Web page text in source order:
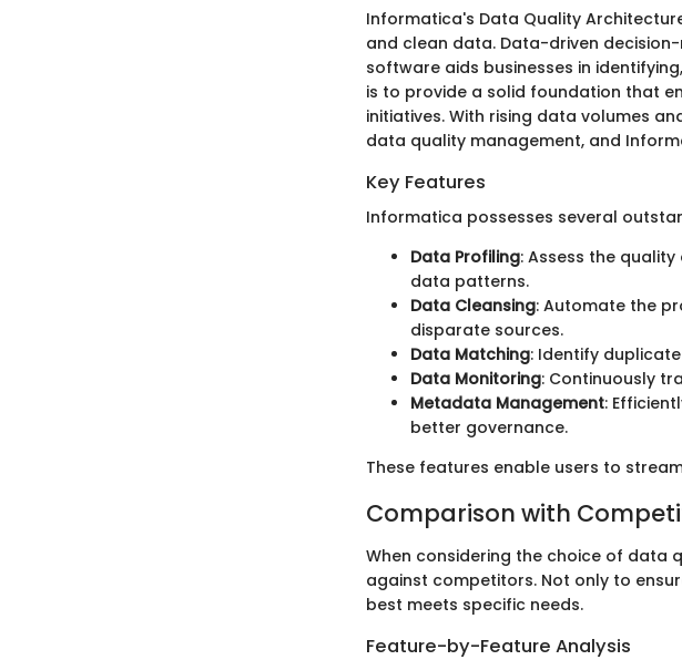
Informatica's Data Quality
and clean data. Data-driven
software aids businesses in
is to provide a solid foundation that
initiatives. With rising data volumes
data quality management, and
Key Features
Informatica possesses several
Data Profiling: Assess the
data patterns.
Data Cleansing: Automate the
disparate sources.
Data Matching: Identify
Data Monitoring: Continuously
Metadata Management:
better governance.
These features enable users to
Comparison with
When considering the choice of data
against competitors. Not only to
best meets specific needs.
Feature-by-Feature Analysis